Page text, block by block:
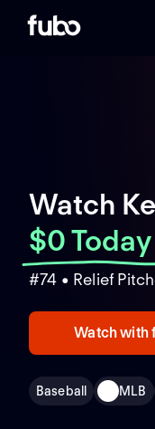
Watch
$0 Today
#74 • Relief
Watch with
Baseball MLB